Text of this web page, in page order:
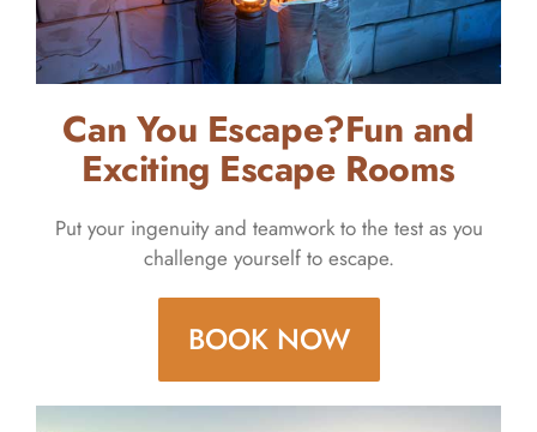
Can You Escape?Fun and
Exciting Escape Rooms
Put your ingenuity and teamwork to the test as you
challenge yourself to escape.
BOOK NOW